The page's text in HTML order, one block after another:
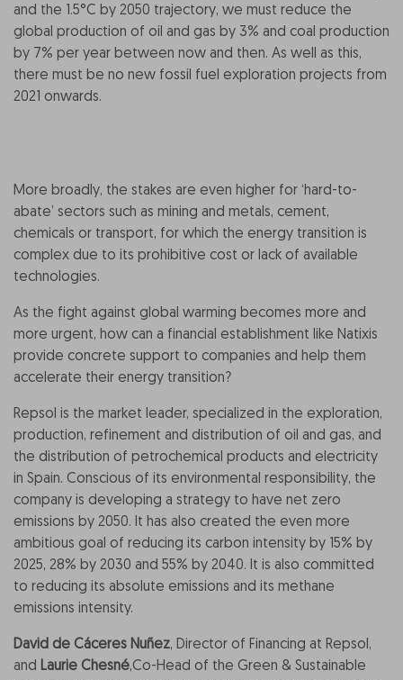
and the 1.5°C by 2050 trajectory, we must reduce the
global production of oil and gas by 3% and coal production
by 7% per year between now and then. As well as this,
there must be no new fossil fuel exploration projects from
2021 onwards.
More broadly, the stakes are even higher for ‘hard-to-
abate’ sectors such as mining and metals, cement,
chemicals or transport, for which the energy transition is
complex due to its prohibitive cost or lack of available
technologies.
As the fight against global warming becomes more and
more urgent, how can a financial establishment like Natixis
provide concrete support to companies and help them
accelerate their energy transition?
Repsol is the market leader, specialized in the exploration,
production, refinement and distribution of oil and gas, and
the distribution of petrochemical products and electricity
in Spain. Conscious of its environmental responsibility, the
company is developing a strategy to have net zero
emissions by 2050. It has also created the even more
ambitious goal of reducing its carbon intensity by 15% by
2025, 28% by 2030 and 55% by 2040. It is also committed
to reducing its absolute emissions and its methane
emissions intensity.
David de Cáceres Nuñez, Director of Financing at Repsol,
and Laurie Chesné,Co-Head of the Green & Sustainable